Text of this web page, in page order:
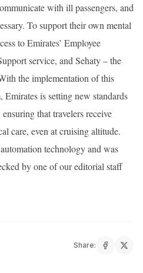
with ill passengers, and
To support their own mental
to Emirates’ Employee
service, and Sehaty – the
the implementation of this
Emirates is setting new standards
that travelers receive
care, even at cruising altitude.
technology and was
by one of our editorial staff
Share: